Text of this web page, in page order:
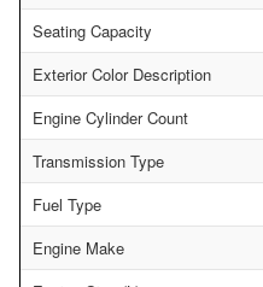
Seating Capacity
Exterior Color Description
Engine Cylinder Count
Transmission Type
Fuel Type
Engine Make